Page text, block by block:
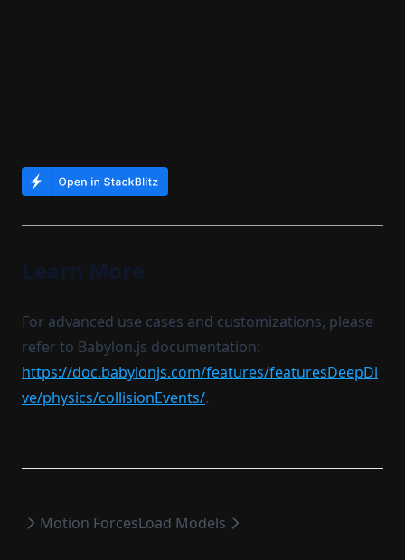
Learn More
For advanced use cases and customizations, please
refer to Babylon.js documentation:
https://doc.babylonjs.com/features/featuresDeepDi
ve/physics/collisionEvents/.
Motion ForcesLoad Models